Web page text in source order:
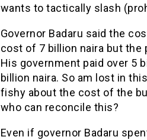
wants to tactically slash
Governor Badaru said the
cost of 7 billion naira but the
His government paid over 5
billion naira. So am lost in
fishy about the cost of the
who can reconcile this?
Even if governor Badaru